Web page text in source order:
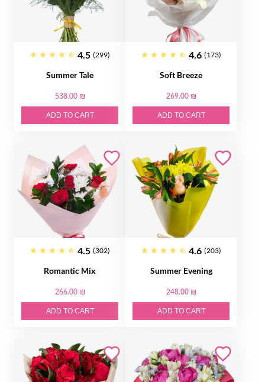
4.5 (299)
Summer Tale
538.00 ₪
ADD TO CART
4.6 (173)
Soft Breeze
269.00 ₪
ADD TO CART
4.5 (302)
Romantic Mix
266.00 ₪
ADD TO CART
4.6 (203)
Summer Evening
248.00 ₪
ADD TO CART